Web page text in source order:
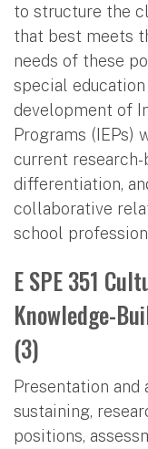
to structure the
that best meets
needs of these
special
development of
Programs (IEPs)
current
differentiation,
collaborative
school
E SPE 351
Knowledge-
(3)
Presentation
sustaining,
positions,